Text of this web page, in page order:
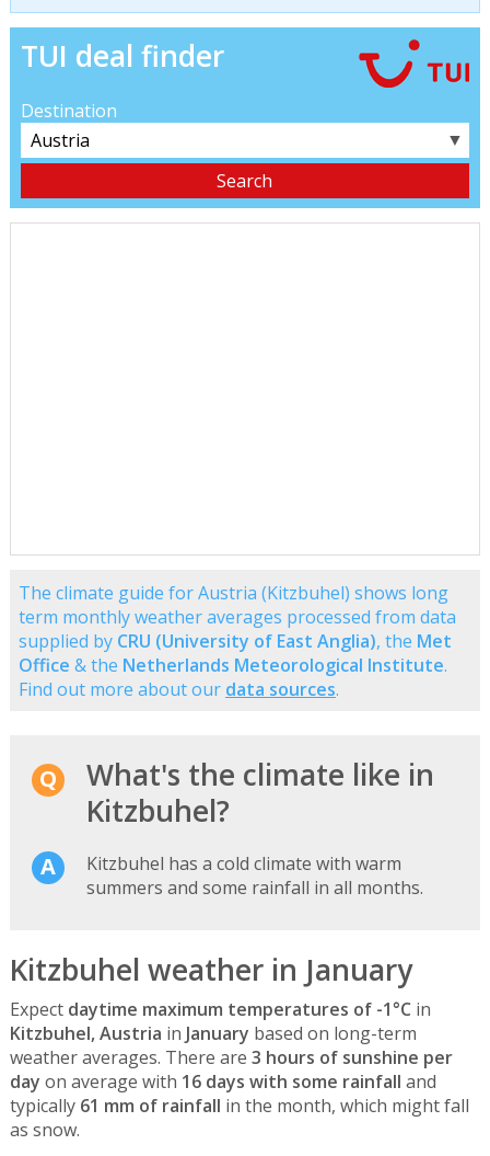
TUI deal finder
Destination
▼
The climate guide for Austria (Kitzbuhel) shows long
term monthly weather averages processed from data
supplied by CRU (University of East Anglia), the Met
Office & the Netherlands Meteorological Institute.
Find out more about our data sources.
What's the climate like in
Kitzbuhel?
Kitzbuhel has a cold climate with warm
summers and some rainfall in all months.
Kitzbuhel weather in January
Expect daytime maximum temperatures of -1°C in
Kitzbuhel, Austria in January based on long-term
weather averages. There are 3 hours of sunshine per
day on average with 16 days with some rainfall and
typically 61 mm of rainfall in the month, which might fall
as snow.